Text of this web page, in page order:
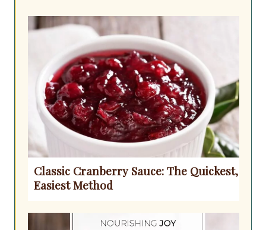
Classic Cranberry Sauce: The Quickest,
Easiest Method